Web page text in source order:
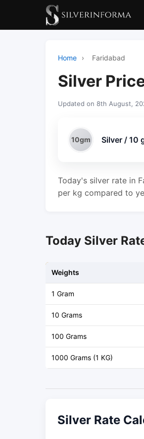
Home › Faridabad
Silver
Updated on 8th August,
10gm Silver / 10
Today's silver rate in
per kg compared to
Today Silver
Weights
1 Gram
10 Grams
100 Grams
1000 Grams (1 KG)
Silver Rate